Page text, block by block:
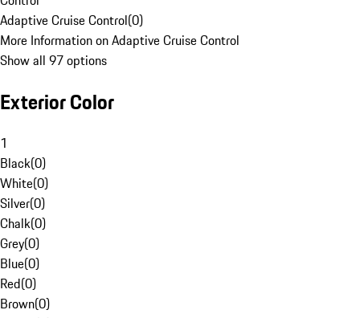
Adaptive Cruise Control(0)
More Information on Adaptive Cruise Control
Show all 97 options
Exterior Color
1
Black(0)
White(0)
Silver(0)
Chalk(0)
Grey(0)
Blue(0)
Red(0)
Brown(0)